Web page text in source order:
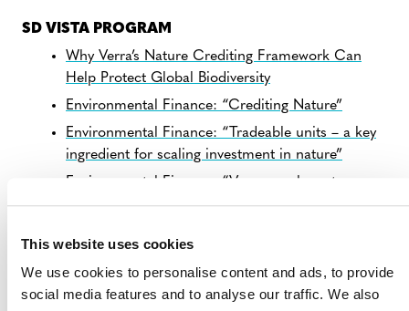
This website uses cookies
We use cookies to personalise content and ads, to provide
social media features and to analyse our traffic. We also
SD VISTA PROGRAM
Why Verra’s Nature Crediting Framework Can
Help Protect Global Biodiversity
Environmental Finance: “Crediting Nature”
Environmental Finance: “Tradeable units – a key
ingredient for scaling investment in nature”
Environmental Finance: “Verra speaks out on
tradability of nature credits”
PLASTIC PROGRAM
Verra’s Publishes Recommendations for Global